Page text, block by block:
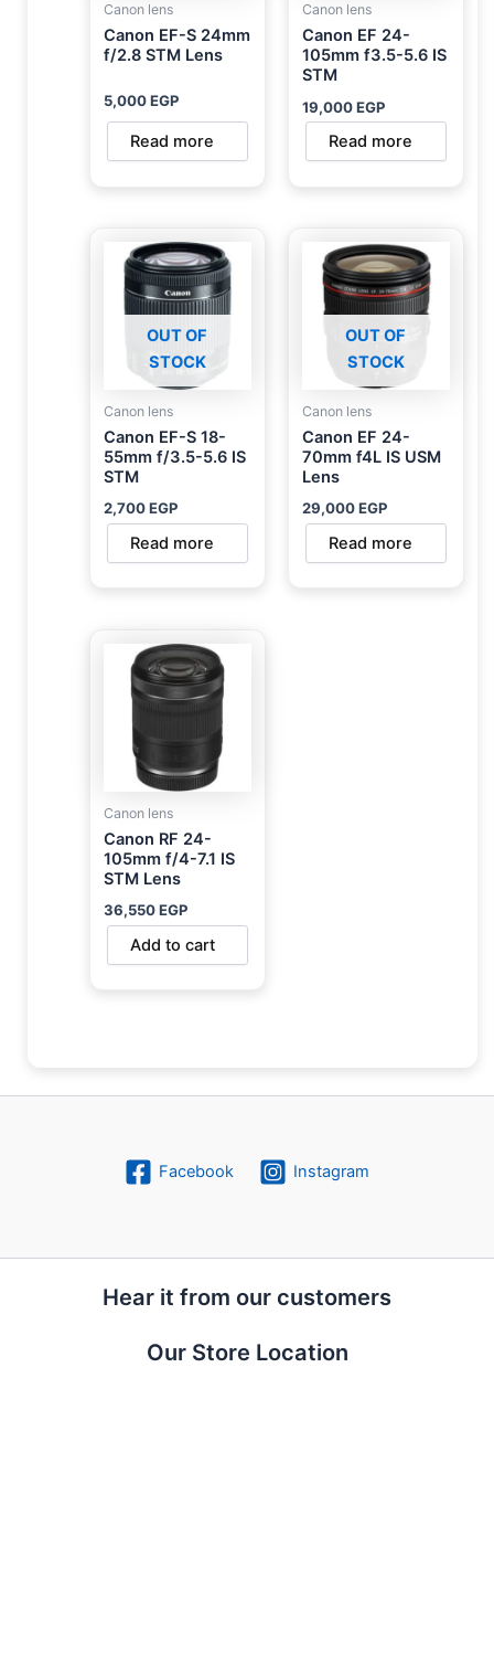
Canon lens
Canon EF-S 24mm
f/2.8 STM Lens
5,000EGP
Read more
Canon lens
Canon EF 24-
105mm f3.5-5.6 IS
STM
19,000EGP
Read more
OUT OF
STOCK
Canon lens
Canon EF-S 18-
55mm f/3.5-5.6 IS
STM
2,700EGP
Read more
OUT OF
STOCK
Canon lens
Canon EF 24-
70mm f4L IS USM
Lens
29,000EGP
Read more
Canon lens
Canon RF 24-
105mm f/4-7.1 IS
STM Lens
36,550EGP
Add to cart
Facebook Instagram
Hear it from our customers
Our Store Location